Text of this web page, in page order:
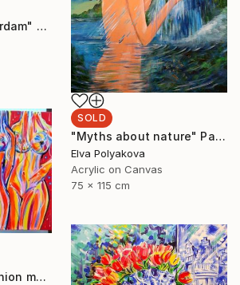
"Autumn in Amsterdam" Painting
SOLD
"Myths about nature" Painting
Elva Polyakova
Acrylic on Canvas
75 x 115 cm
"Happy girls - fashion models" Painting